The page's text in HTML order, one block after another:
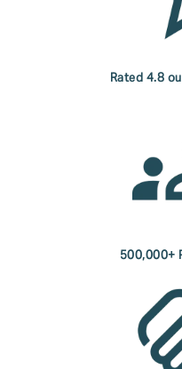
Rated 4.8
500,000+